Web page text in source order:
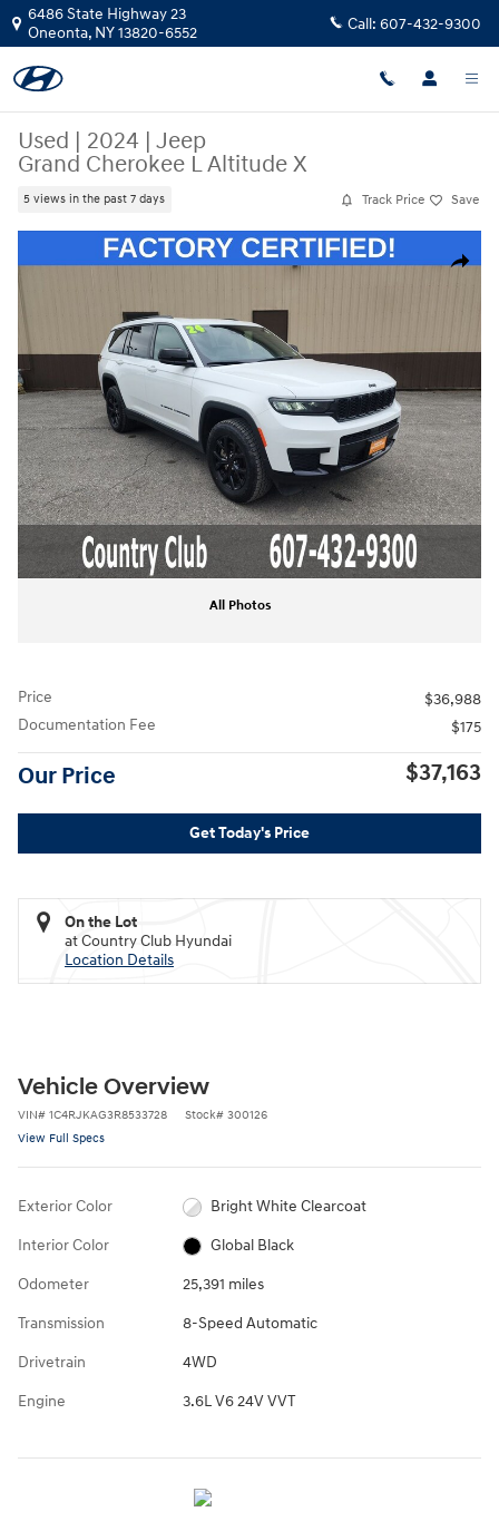
Skip to main content
6486 State Highway 23
Oneonta, NY13820-6552 Call: 607-432-9300
Used | 2024 | Jeep
Grand Cherokee L Altitude X
5 views in the past 7 days Track Price Save
Share
Used 2024 Jeep Grand Cherokee L Altitude X SUV Photo 1 of 39
All Photos
Price
$36,988
Documentation Fee
$175
Our Price $37,163
Get Today's Price
On the Lot
at Country Club Hyundai
Location Details
Vehicle Overview
VIN# 1C4RJKAG3R8533728 Stock# 300126
View Full Specs
Exterior Color Bright White Clearcoat
Interior Color Global Black
Odometer 25,391 miles
Transmission 8-Speed Automatic
Drivetrain 4WD
Engine 3.6L V6 24V VVT